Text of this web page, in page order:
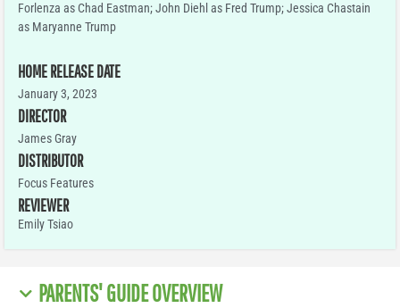
Forlenza as Chad Eastman; John Diehl as Fred Trump; Jessica Chastain
as Maryanne Trump
HOME RELEASE DATE
January 3, 2023
DIRECTOR
James Gray
DISTRIBUTOR
Focus Features
REVIEWER
Emily Tsiao
PARENTS' GUIDE OVERVIEW